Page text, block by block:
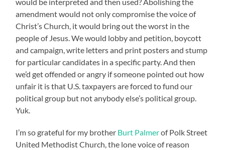
would be interpreted and then used? Abolishing the
amendment would not only compromise the voice of
Christ’s Church, it would bring out the worst in the
people of Jesus. We would lobby and petition, boycott
and campaign, write letters and print posters and stump
for particular candidates in a specific party. And then
we’d get offended or angry if someone pointed out how
unfair it is that U.S. taxpayers are forced to fund our
political group but not anybody else’s political group.
Yuk.
I’m so grateful for my brother Burt Palmerof Polk Street
United Methodist Church, the lone voice of reason